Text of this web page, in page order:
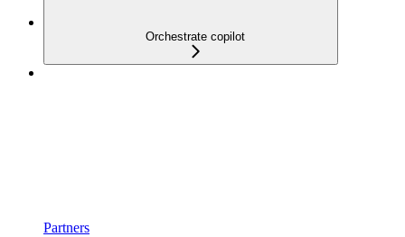
Orchestrate copilot
Partners